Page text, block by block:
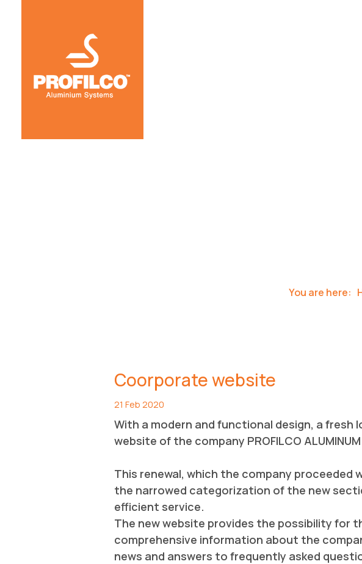
You are here:
Coorporate website
21 Feb 2020
With a modern and functional design, a
website of the company PROFILCO
This renewal, which the company
the narrowed categorization of the new
efficient service.
The new website provides the possibility for
comprehensive information about the
news and answers to frequently asked